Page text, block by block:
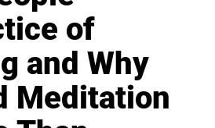
of
and Why
Meditation